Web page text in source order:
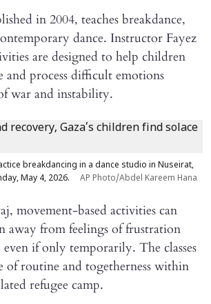
in 2004, teaches breakdance,
dance. Instructor Fayez
are designed to help children
and process difficult emotions
war and instability.
breakdancing in a dance studio in Nuseirat,
May 4, 2026.
AP Photo/Abdel Kareem Hana
movement-based activities can
away from feelings of frustration
even if only temporarily. The classes
of routine and togetherness within
refugee camp.